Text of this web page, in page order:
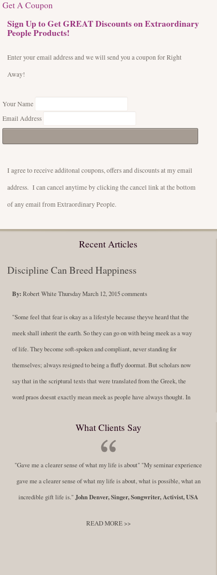
Get A Coupon
Sign Up to Get GREAT Discounts on Extraordinary
People Products!
Enter your email address and we will send you a coupon for Right
Away!
Your Name
Email Address
I agree to receive additonal coupons, offers and discounts at my email
address. I can cancel anytime by clicking the cancel link at the bottom
of any email from Extraordinary People.
Recent Articles
Discipline Can Breed Happiness
By: Robert White Thursday March 12, 2015comments
"Some feel that fear is okay as a lifestyle because theyve heard that the
meek shall inherit the earth. So they can go on with being meek as a way
of life. They become soft-spoken and compliant, never standing for
themselves; always resigned to being a fluffy doormat. But scholars now
say that in the scriptural texts that were translated from the Greek, the
word praos doesnt exactly mean meek as people have always thought. In
difference in those translations. Its much more...Read More
By:Robert White Saturday December 27, 2014commentsTags:
success,,leadership, honesty,,personal development,professional
What Clients Say
"Gave me a clearer sense of what my life is about" "My seminar experience
gave me a clearer sense of what my life is about, what is possible, what an
incredible gift life is."John Denver, Singer, Songwriter, Activist, USA
READ MORE >>